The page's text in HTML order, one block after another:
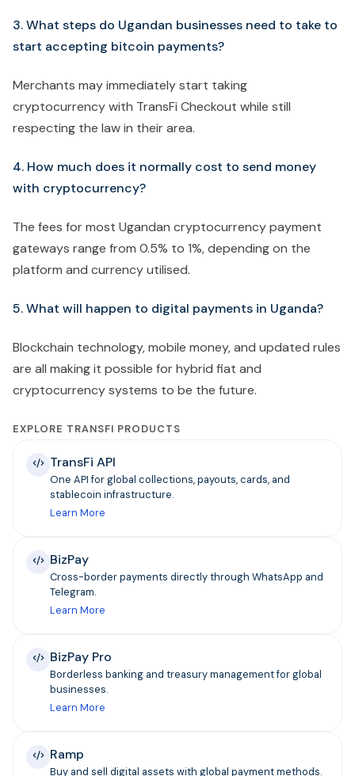
3. What steps do Ugandan businesses need to take to
start accepting bitcoin payments?
Merchants may immediately start taking
cryptocurrency with TransFi Checkout while still
respecting the law in their area.
4. How much does it normally cost to send money
with cryptocurrency?
The fees for most Ugandan cryptocurrency payment
gateways range from 0.5% to 1%, depending on the
platform and currency utilised.
5. What will happen to digital payments in Uganda?
Blockchain technology, mobile money, and updated rules
are all making it possible for hybrid fiat and
cryptocurrency systems to be the future.
EXPLORE TRANSFI PRODUCTS
TransFi API
One API for global collections, payouts, cards, and
stablecoin infrastructure.
Learn More
BizPay
Cross-border payments directly through WhatsApp and
Telegram.
Learn More
BizPay Pro
Borderless banking and treasury management for global
businesses.
Learn More
Ramp
Buy and sell digital assets with global payment methods.